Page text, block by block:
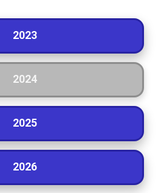
2023
2024
2025
2026